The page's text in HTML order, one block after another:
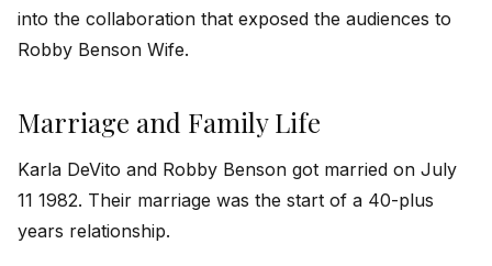
into the collaboration that exposed the audiences to
Robby Benson Wife.
Marriage and Family Life
Karla DeVito and Robby Benson got married on July
11 1982. Their marriage was the start of a 40-plus
years relationship.